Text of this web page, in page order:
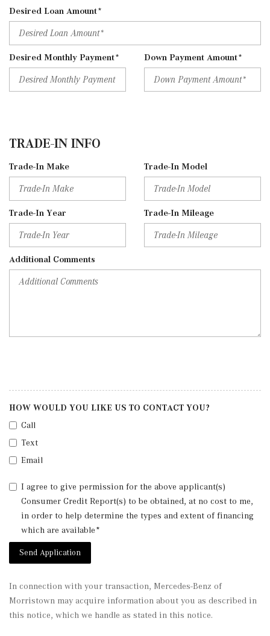
Desired Loan Amount*
Desired Monthly Payment* Down Payment Amount*
TRADE-IN INFO
Trade-In Make Trade-In Model
Trade-In Year Trade-In Mileage
Additional Comments
HOW WOULD YOU LIKE US TO CONTACT YOU?
Call
Text
Email
I agree to give permission for the above applicant(s)
Consumer Credit Report(s) to be obtained, at no cost to me,
in order to help determine the types and extent of financing
which are available*
Send Application
In connection with your transaction, Mercedes-Benz of
Morristown may acquire information about you as described in
this notice, which we handle as stated in this notice.